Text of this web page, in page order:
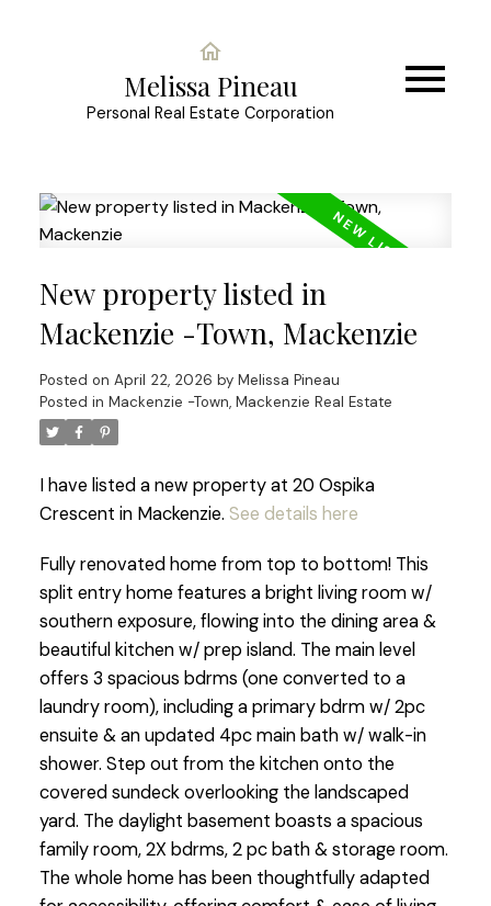
Melissa Pineau
Personal Real Estate Corporation
New property listed in
Mackenzie -Town, Mackenzie
Posted on April 22, 2026 by Melissa Pineau
Posted in Mackenzie -Town, Mackenzie Real Estate
I have listed a new property at 20 Ospika
Crescent in Mackenzie. See details here
Fully renovated home from top to bottom! This
split entry home features a bright living room w/
southern exposure, flowing into the dining area &
beautiful kitchen w/ prep island. The main level
offers 3 spacious bdrms (one converted to a
laundry room), including a primary bdrm w/ 2pc
ensuite & an updated 4pc main bath w/ walk-in
shower. Step out from the kitchen onto the
covered sundeck overlooking the landscaped
yard. The daylight basement boasts a spacious
family room, 2X bdrms, 2 pc bath & storage room.
The whole home has been thoughtfully adapted